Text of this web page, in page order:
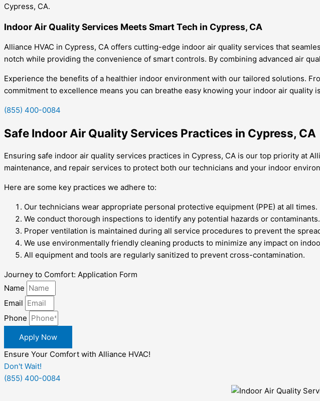
Cypress, CA.
Indoor Air Quality Services Meets Smart Tech in Cypress, CA
Alliance HVAC in Cypress, CA offers cutting-edge indoor air quality services that
notch while providing the convenience of smart controls. By combining advanced air
Experience the benefits of a healthier indoor environment with our tailored solutions.
commitment to excellence means you can breathe easy knowing your indoor air quality
(855) 400-0084
Safe Indoor Air Quality Services Practices in Cypress, CA
Ensuring safe indoor air quality services practices in Cypress, CA is our top priority at
maintenance, and repair services to protect both our technicians and your indoor
Here are some key practices we adhere to:
Our technicians wear appropriate personal protective equipment (PPE) at all times.
We conduct thorough inspections to identify any potential hazards or contaminants.
Proper ventilation is maintained during all service procedures to prevent the
We use environmentally friendly cleaning products to minimize any impact on
All equipment and tools are regularly sanitized to prevent cross-contamination.
Journey to Comfort: Application Form
Name
Email
Phone
Apply Now
Ensure Your Comfort with Alliance HVAC!
Don't Wait!
(855) 400-0084